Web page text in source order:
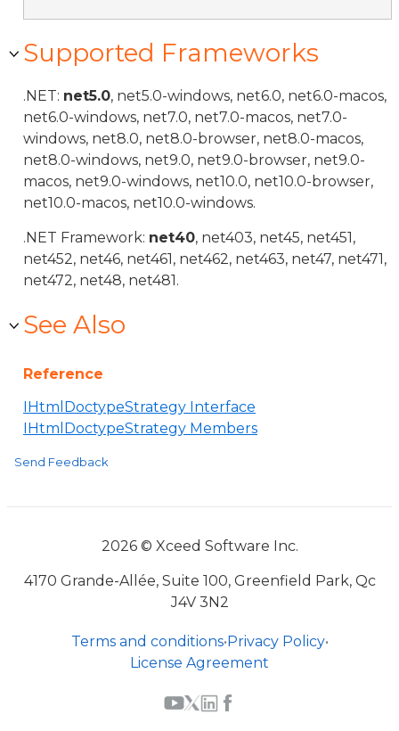
Supported Frameworks
.NET: net5.0, net5.0-windows, net6.0, net6.0-macos,
net6.0-windows, net7.0, net7.0-macos, net7.0-
windows, net8.0, net8.0-browser, net8.0-macos,
net8.0-windows, net9.0, net9.0-browser, net9.0-
macos, net9.0-windows, net10.0, net10.0-browser,
net10.0-macos, net10.0-windows.
.NET Framework: net40, net403, net45, net451,
net452, net46, net461, net462, net463, net47, net471,
net472, net48, net481.
See Also
Reference
IHtmlDoctypeStrategy Interface
IHtmlDoctypeStrategy Members
Send Feedback
2026 © Xceed Software Inc.
4170 Grande-Allée, Suite 100, Greenfield Park, Qc
J4V 3N2
Terms and conditions•Privacy Policy•
License Agreement